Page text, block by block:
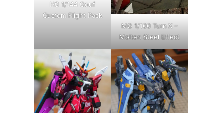
HG 1/144 Gouf
Custom Flight Pack
MG 1/100 Turn X –
Molten Steel Effect